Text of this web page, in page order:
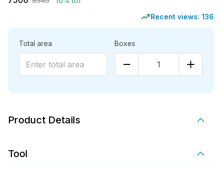
Recent views: 136
Total area Boxes
1
Product Details
Tool